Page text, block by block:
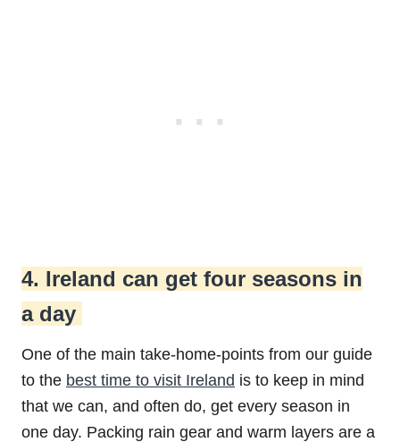
4. Ireland can get four seasons in
a day
One of the main take-home-points from our guide
to the best time to visit Ireland is to keep in mind
that we can, and often do, get every season in
one day. Packing rain gear and warm layers are a